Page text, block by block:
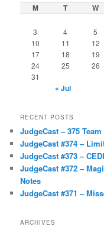
M T W
3
4 5
10
11 12
17
18 19
24
25 26
31
« Jul
RECENT POSTS
JudgeCast – 375
JudgeCast #374 –
JudgeCast #373 –
JudgeCast #372 –
Notes
JudgeCast #371 –
ARCHIVES